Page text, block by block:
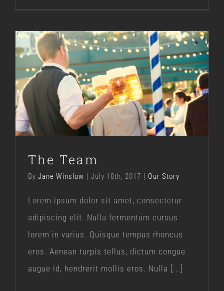
The Team
Our Story
The Team
By Jane Winslow | July 18th, 2017 | Our Story
Lorem ipsum dolor sit amet, consectetur
adipiscing elit. Nulla fermentum cursus
lorem in varius. Quisque tempus rhoncus
eros. Aenean turpis tellus, dictum congue
augue id, hendrerit mollis eros. Nulla [...]